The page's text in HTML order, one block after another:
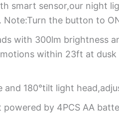
smart sensor,our night
the button to
with 300lm brightness
within 23ft at
and 180°tilt light
powered by 4PCS AA